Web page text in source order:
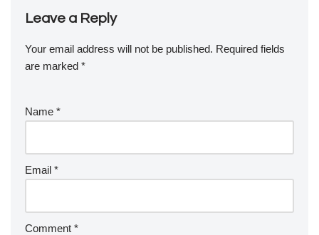
Leave a Reply
Your email address will not be published. Required fields
are marked *
Name *
Email *
Comment *